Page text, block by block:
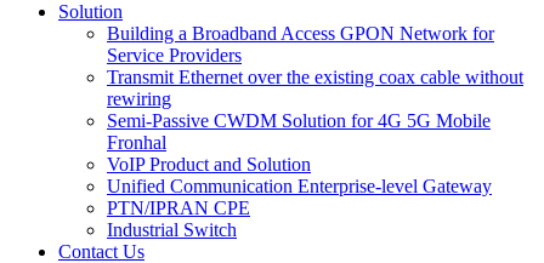
Solution
Building a Broadband Access GPON Network for
Service Providers
Transmit Ethernet over the existing coax cable without
rewiring
Semi-Passive CWDM Solution for 4G 5G Mobile
Fronhal
VoIP Product and Solution
Unified Communication Enterprise-level Gateway
PTN/IPRAN CPE
Industrial Switch
Contact Us